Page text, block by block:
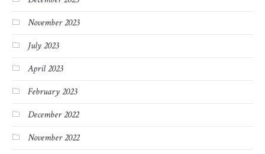
November 2023
July 2023
April 2023
February 2023
December 2022
November 2022